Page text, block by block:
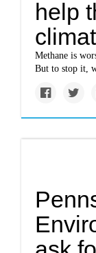
help
Methane is
But to stop it,